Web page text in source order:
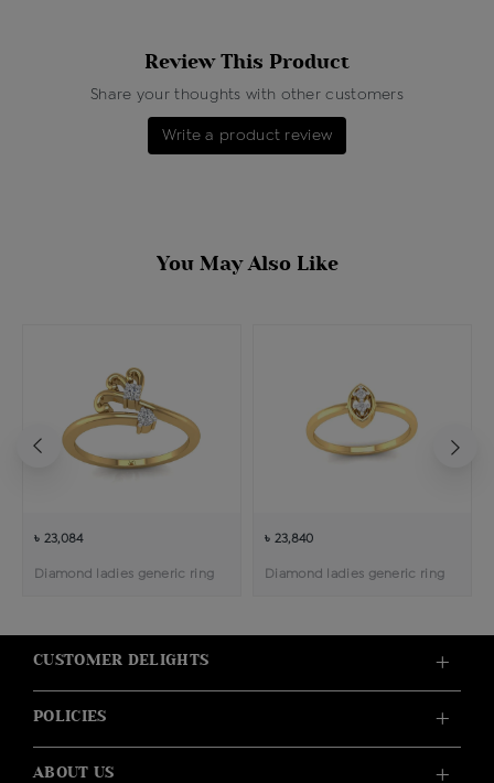
Review This Product
Share your thoughts with other customers
Write a product review
You May Also Like
৳ 23,084
Diamond ladies generic ring
৳ 23,840
Diamond ladies generic ring
CUSTOMER DELIGHTS
POLICIES
ABOUT US